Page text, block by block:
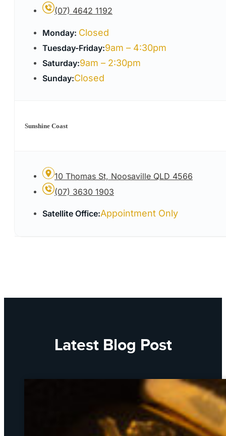
(07) 4642 1192
Monday: Closed
Tuesday-Friday:9am – 4:30pm
Saturday:9am – 2:30pm
Sunday:Closed
Sunshine Coast
10 Thomas St, Noosaville QLD 4566
(07) 3630 1903
Satellite Office:Appointment Only
Latest Blog Post